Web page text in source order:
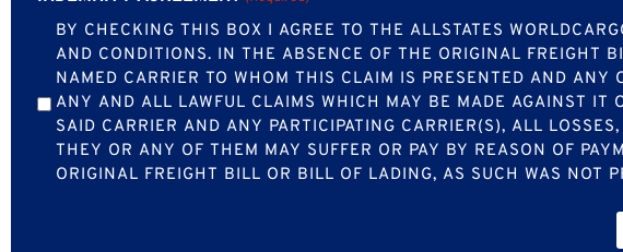
BY CHECKING THIS BOX I AGREE TO THE ALLSTATES
AND CONDITIONS. IN THE ABSENCE OF THE ORIGINAL FREIGHT
NAMED CARRIER TO WHOM THIS CLAIM IS PRESENTED AND ANY
ANY AND ALL LAWFUL CLAIMS WHICH MAY BE MADE AGAINST IT
SAID CARRIER AND ANY PARTICIPATING CARRIER(S), ALL
THEY OR ANY OF THEM MAY SUFFER OR PAY BY REASON OF
ORIGINAL FREIGHT BILL OR BILL OF LADING, AS SUCH WAS NOT